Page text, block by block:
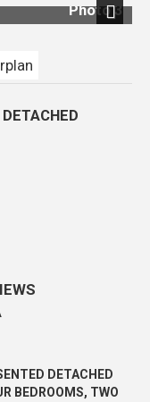
Photo 3
DETACHED
BEDROOMS, TWO